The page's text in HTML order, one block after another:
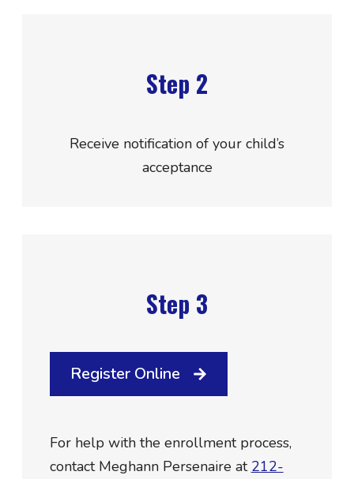
Step 2
Receive notification of your child’s
acceptance
Step 3
Register Online
For help with the enrollment process,
contact Meghann Persenaire at 212-